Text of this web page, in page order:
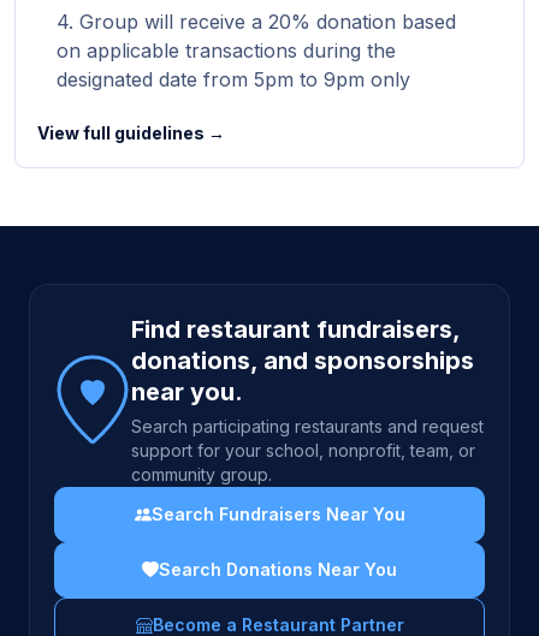
Group will receive a 20% donation based
on applicable transactions during the
designated date from 5pm to 9pm only
View full guidelines →
Site footer
Find restaurant fundraisers,
donations, and sponsorships
near you.
Search participating restaurants and request
support for your school, nonprofit, team, or
community group.
Search Fundraisers Near You
Search Donations Near You
Become a Restaurant Partner